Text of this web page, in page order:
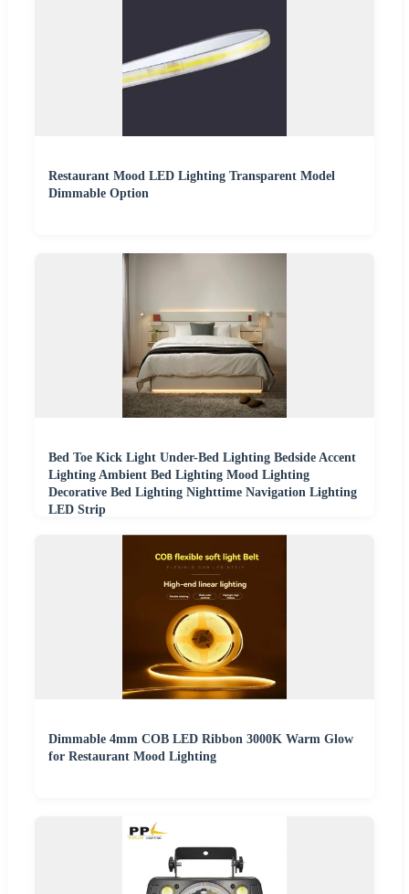
Restaurant Mood LED Lighting Transparent Model
Dimmable Option
Bed Toe Kick Light Under-Bed Lighting Bedside Accent
Lighting Ambient Bed Lighting Mood Lighting
Decorative Bed Lighting Nighttime Navigation Lighting
LED Strip
Dimmable 4mm COB LED Ribbon 3000K Warm Glow
for Restaurant Mood Lighting